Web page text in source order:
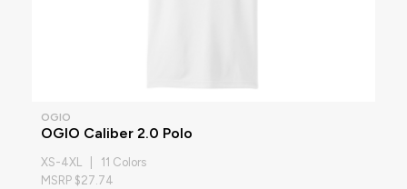
OGIO
OGIO Caliber 2.0 Polo
XS-4XL | 11 Colors
MSRP $27.74